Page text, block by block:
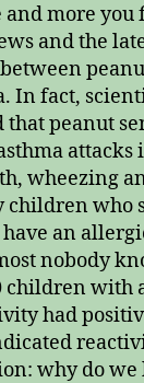
and more
and the
In fact,
that peanut
wheezing
children who
have an
nobody
children with
had
why do we